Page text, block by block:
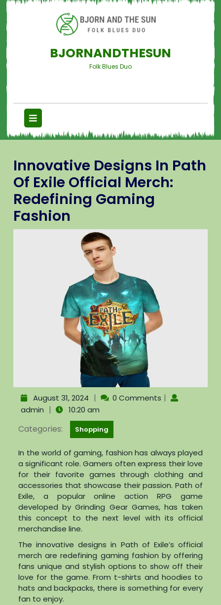
BJORNANDTHESUN
Folk Blues Duo
Innovative Designs In Path
Of Exile Official Merch:
Redefining Gaming
Fashion
August 31, 2024 | 0 Comments |
admin | 10:20 am
Categories: Shopping
In the world of gaming, fashion has always played
a significant role. Gamers often express their love
for their favorite games through clothing and
accessories that showcase their passion. Path of
Exile, a popular online action RPG game
developed by Grinding Gear Games, has taken
this concept to the next level with its official
merchandise line.
The innovative designs in Path of Exile’s official
merch are redefining gaming fashion by offering
fans unique and stylish options to show off their
love for the game. From t-shirts and hoodies to
hats and backpacks, there is something for every
fan to enjoy.